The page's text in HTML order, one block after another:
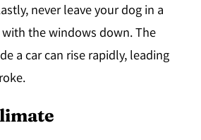
never leave your dog in a
with the windows down. The
a car can rise rapidly, leading